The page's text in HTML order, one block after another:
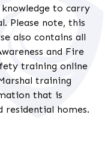
to carry
Please note, this
also contains all
and Fire
training online
training
that is
residential homes.